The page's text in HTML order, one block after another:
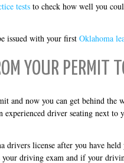
tests to check how well you
issued with your first Oklahoma
YOUR PERMIT
and now you can get behind the
experienced driver seating next to
drivers license after you have
driving exam and if your